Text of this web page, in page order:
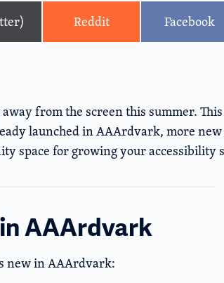
Reddit Facebook
from the screen this summer.
launched in AAArdvark, more
space for growing your accessibility
AAArdvark
new in AAArdvark: